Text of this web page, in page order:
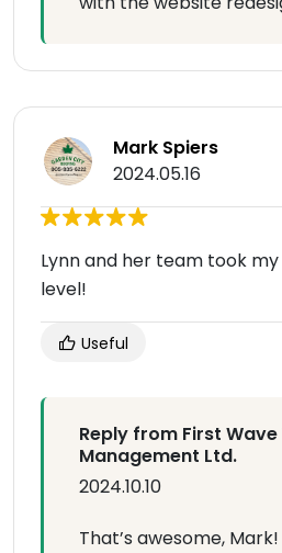
Mark Spiers
2024.05.16
Lynn and her team took
level!
Useful
Reply from First
Management Ltd.
2024.10.10
That’s awesome,